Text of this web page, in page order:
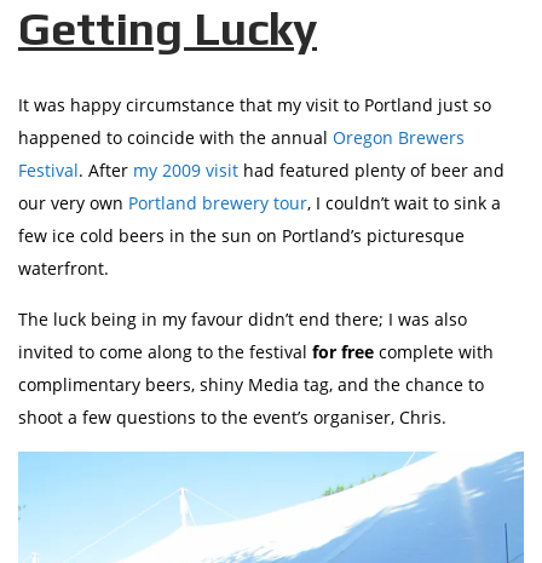
Getting Lucky
It was happy circumstance that my visit to Portland just so
happened to coincide with the annual Oregon Brewers
Festival. After my 2009 visit had featured plenty of beer and
our very own Portland brewery tour, I couldn’t wait to sink a
few ice cold beers in the sun on Portland’s picturesque
waterfront.
The luck being in my favour didn’t end there; I was also
invited to come along to the festival for free complete with
complimentary beers, shiny Media tag, and the chance to
shoot a few questions to the event’s organiser, Chris.